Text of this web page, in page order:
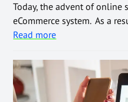
Today, the advent of online
eCommerce system. As a
Read more